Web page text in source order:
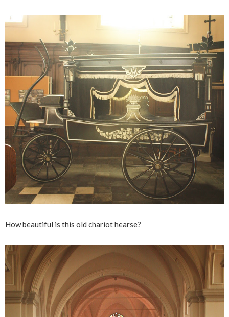
How beautiful is this old chariot hearse?